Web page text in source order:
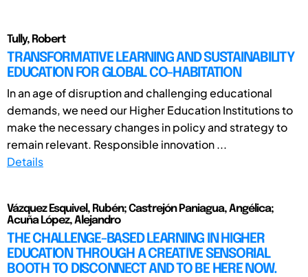
Tully, Robert
TRANSFORMATIVE LEARNING AND SUSTAINABILITY
EDUCATION FOR GLOBAL CO-HABITATION
In an age of disruption and challenging educational
demands, we need our Higher Education Institutions to
make the necessary changes in policy and strategy to
remain relevant. Responsible innovation ...
Details
Vázquez Esquivel, Rubén; Castrejón Paniagua, Angélica;
Acuña López, Alejandro
THE CHALLENGE-BASED LEARNING IN HIGHER
EDUCATION THROUGH A CREATIVE SENSORIAL
BOOTH TO DISCONNECT AND TO BE HERE NOW.